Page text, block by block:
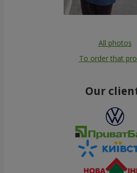
All photos
To order that
Our